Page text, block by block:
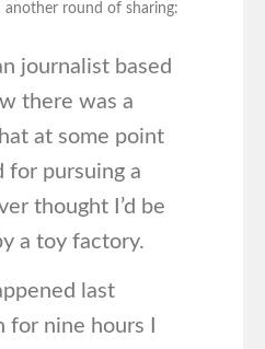
round of sharing:
journalist based
there was a
at some point
for pursuing a
thought I’d be
a toy factory.
last
for nine hours I